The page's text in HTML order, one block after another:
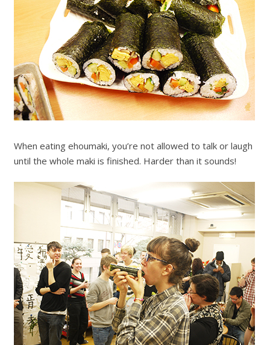
When eating ehoumaki, you’re not allowed to talk or laugh
until the whole maki is finished. Harder than it sounds!